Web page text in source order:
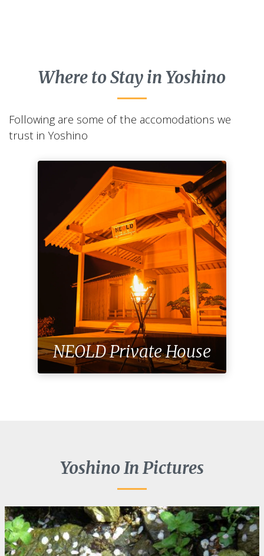
Where to Stay in Yoshino
Following are some of the accomodations we
trust in Yoshino
NEOLD Private House
Yoshino In Pictures